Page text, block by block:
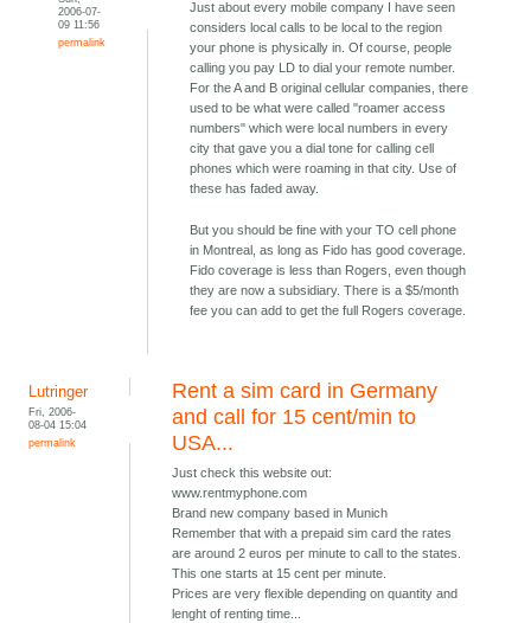
2006-07-
09 11:56
permalink
Just about every mobile company I have seen
considers local calls to be local to the region
your phone is physically in. Of course, people
calling you pay LD to dial your remote number.
For the A and B original cellular companies, there
used to be what were called "roamer access
numbers" which were local numbers in every
city that gave you a dial tone for calling cell
phones which were roaming in that city. Use of
these has faded away.
But you should be fine with your TO cell phone
in Montreal, as long as Fido has good coverage.
Fido coverage is less than Rogers, even though
they are now a subsidiary. There is a $5/month
fee you can add to get the full Rogers coverage.
Lutringer
Fri, 2006-
08-04 15:04
permalink
Rent a sim card in Germany
and call for 15 cent/min to
USA...
Just check this website out:
www.rentmyphone.com
Brand new company based in Munich
Remember that with a prepaid sim card the rates
are around 2 euros per minute to call to the states.
This one starts at 15 cent per minute.
Prices are very flexible depending on quantity and
lenght of renting time...